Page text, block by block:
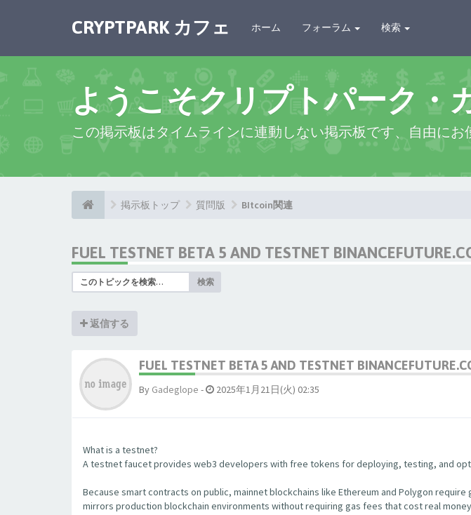
CRYPTPARK カフェ ホーム フォーラム 検索
ようこそクリプトパーク・
この掲示板はタイムラインに連動しない掲示板です、自由にお
掲示板トップ 質問版 BItcoin関連
FUEL TESTNET BETA 5 AND TESTNET
検索
返信する
FUEL TESTNET BETA 5 AND TESTNET
By Gadeglope - 2025年1月21日(火) 02:35
What is a testnet?
A testnet faucet provides web3 developers with free tokens for deploying, testing, and
Because smart contracts on public, mainnet blockchains like Ethereum and Polygon
mirrors production blockchain environments without requiring gas fees that cost real